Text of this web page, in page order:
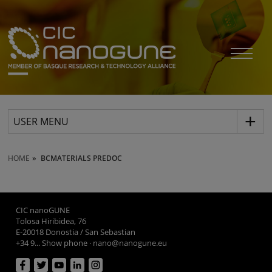
USER MENU
HOME BCMATERIALS PREDOC
CIC nanoGUNE
Tolosa Hiribidea, 76
E-20018 Donostia / San Sebastian
+34 9... Show phone · nano@nanogune.eu